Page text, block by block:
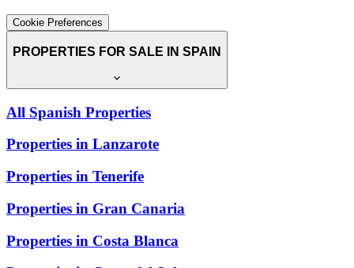
Cookie Preferences
PROPERTIES FOR SALE IN SPAIN
All Spanish Properties
Properties in Lanzarote
Properties in Tenerife
Properties in Gran Canaria
Properties in Costa Blanca